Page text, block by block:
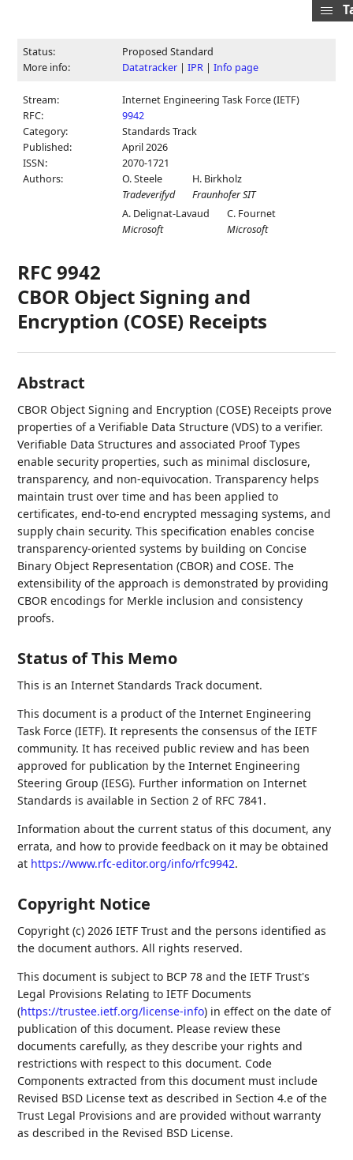
Status:
Proposed Standard
More info:
Datatracker |IPR |Info page
Stream:
Internet Engineering Task Force (IETF)
RFC:
9942
Category:
Standards Track
Published:
April 2026
ISSN:
2070-1721
Authors:
O. Steele
Tradeverifyd
H. Birkholz
Fraunhofer SIT
A. Delignat-Lavaud
Microsoft
C. Fournet
Microsoft
RFC 9942
CBOR Object Signing and
Encryption (COSE) Receipts
Abstract
CBOR Object Signing and Encryption (COSE) Receipts prove
properties of a Verifiable Data Structure (VDS) to a verifier.
Verifiable Data Structures and associated Proof Types
enable security properties, such as minimal disclosure,
transparency, and non-equivocation. Transparency helps
maintain trust over time and has been applied to
certificates, end-to-end encrypted messaging systems, and
supply chain security. This specification enables concise
transparency-oriented systems by building on Concise
Binary Object Representation (CBOR) and COSE. The
extensibility of the approach is demonstrated by providing
CBOR encodings for Merkle inclusion and consistency
proofs.
Status of This Memo
This is an Internet Standards Track document.
This document is a product of the Internet Engineering
Task Force (IETF). It represents the consensus of the IETF
community. It has received public review and has been
approved for publication by the Internet Engineering
Steering Group (IESG). Further information on Internet
Standards is available in Section 2 of RFC 7841.
Information about the current status of this document, any
errata, and how to provide feedback on it may be obtained
at https://www.rfc-editor.org/info/rfc9942.
Copyright Notice
Copyright (c) 2026 IETF Trust and the persons identified as
the document authors. All rights reserved.
This document is subject to BCP 78 and the IETF Trust's
Legal Provisions Relating to IETF Documents
(https://trustee.ietf.org/license-info) in effect on the date of
publication of this document. Please review these
documents carefully, as they describe your rights and
restrictions with respect to this document. Code
Components extracted from this document must include
Revised BSD License text as described in Section 4.e of the
Trust Legal Provisions and are provided without warranty
as described in the Revised BSD License.